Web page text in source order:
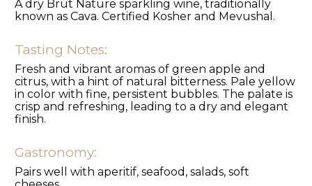
A dry Brut Nature sparkling wine, traditionally
known as Cava. Certified Kosher and Mevushal.
Tasting Notes:
Fresh and vibrant aromas of green apple and
citrus, with a hint of natural bitterness. Pale yellow
in color with fine, persistent bubbles. The palate is
crisp and refreshing, leading to a dry and elegant
finish.
Gastronomy:
Pairs well with aperitif, seafood, salads, soft